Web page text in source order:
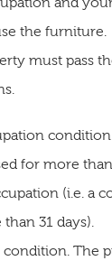
the furniture.
must pass
for more
(i.e. a
31 days).
condition. The